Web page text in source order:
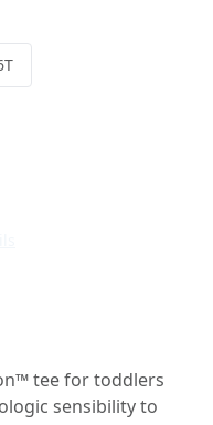
tee for toddlers
sensibility to